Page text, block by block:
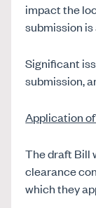
impact the
submission
Significant
submission,
Application
The draft Bill
clearance
which they